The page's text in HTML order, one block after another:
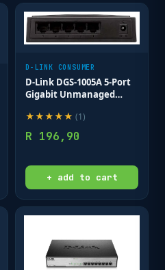
D-LINK CONSUMER
D-Link DGS-1005A 5-Port
Gigabit Unmanaged
★★★★★ (1)
R 196,90
+ add to cart